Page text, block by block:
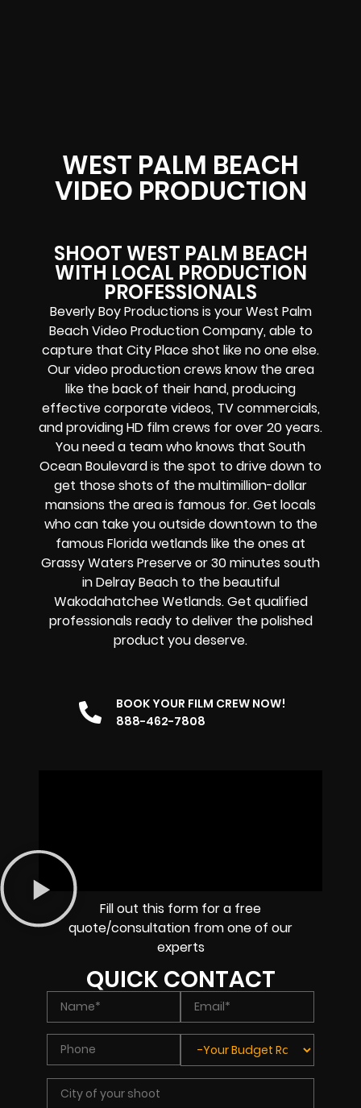
WEST PALM BEACH
VIDEO PRODUCTION
SHOOT WEST PALM BEACH
WITH LOCAL PRODUCTION
PROFESSIONALS
Beverly Boy Productions is your West Palm
Beach Video Production Company, able to
capture that City Place shot like no one else.
Our video production crews know the area
like the back of their hand, producing
effective corporate videos, TV commercials,
and providing HD film crews for over 20 years.
You need a team who knows that South
Ocean Boulevard is the spot to drive down to
get those shots of the multimillion-dollar
mansions the area is famous for. Get locals
who can take you outside downtown to the
famous Florida wetlands like the ones at
Grassy Waters Preserve or 30 minutes south
in Delray Beach to the beautiful
Wakodahatchee Wetlands. Get qualified
professionals ready to deliver the polished
product you deserve.
BOOK YOUR FILM CREW NOW!
888-462-7808
Fill out this form for a free
quote/consultation from one of our
experts
QUICK CONTACT